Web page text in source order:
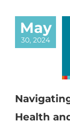
May
30, 2024
Health